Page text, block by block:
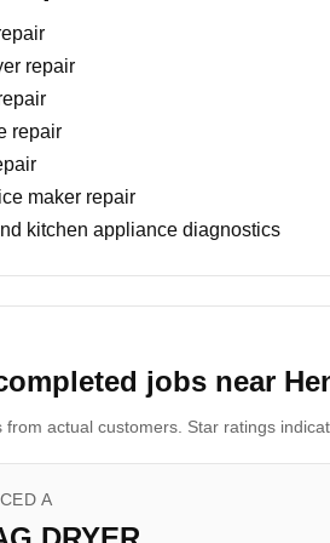
repair
repair
maker repair
kitchen appliance diagnostics
jobs near
from actual customers. Star ratings
A